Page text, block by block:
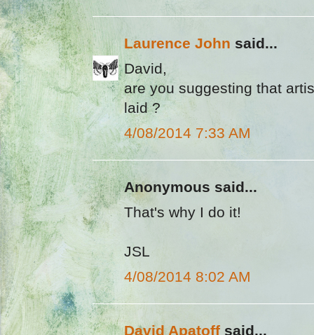
Laurence John said...
David,
are you suggesting that
laid ?
4/08/2014 7:33 AM
Anonymous said...
That's why I do it!
JSL
4/08/2014 8:02 AM
David Apatoff said...